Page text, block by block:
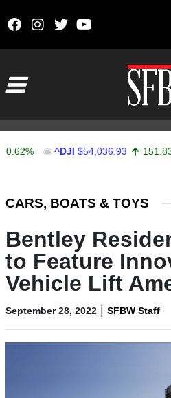
^DJI $54,036.93 151.83
CARS, BOATS & TOYS
Bentley
to Feature
Vehicle Lift
September 28, 2022 | SFBW Staff